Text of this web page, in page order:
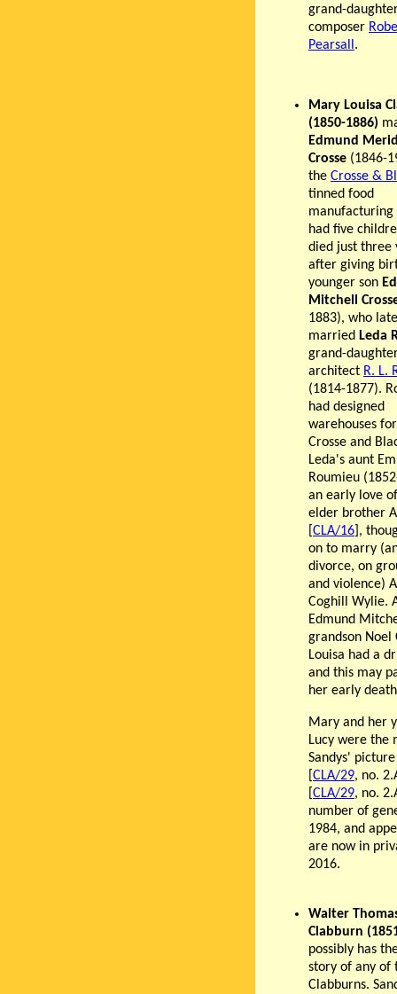
grand-
composer
Pearsall .
Mary Louisa
(1850-1886)
Edmund
Crosse (1846-
the Crosse &
tinned food
had five
died just three
after giving
younger son
Mitchell
1883), who
married Leda
grand-
architect R. L.
(1814-1877).
had designed
warehouses
Crosse and
Leda's aunt
Roumieu
an early love
elder brother
CLA/16 ],
on to marry
divorce, on
and violence)
Coghill Wylie.
Edmund
grandson Noel
Louisa had a
and this may
her early
Mary and her
Lucy were the
Sandys'
CLA/29, no.
CLA/29, no.
number of
1984, and
are now in
2016.
Walter
Clabburn
possibly has
story of any of
Clabburns.